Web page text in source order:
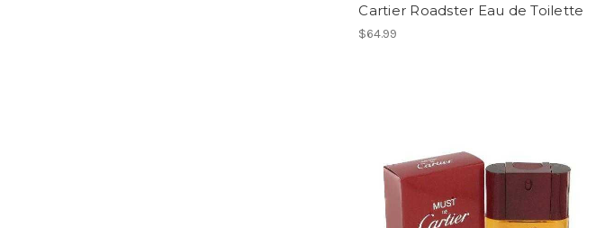
Cartier Roadster Eau de Toilette
$64.99